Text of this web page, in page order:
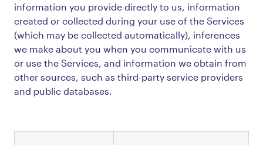
information you provide directly to us, information
created or collected during your use of the Services
(which may be collected automatically), inferences
we make about you when you communicate with us
or use the Services, and information we obtain from
other sources, such as third-party service providers
and public databases.